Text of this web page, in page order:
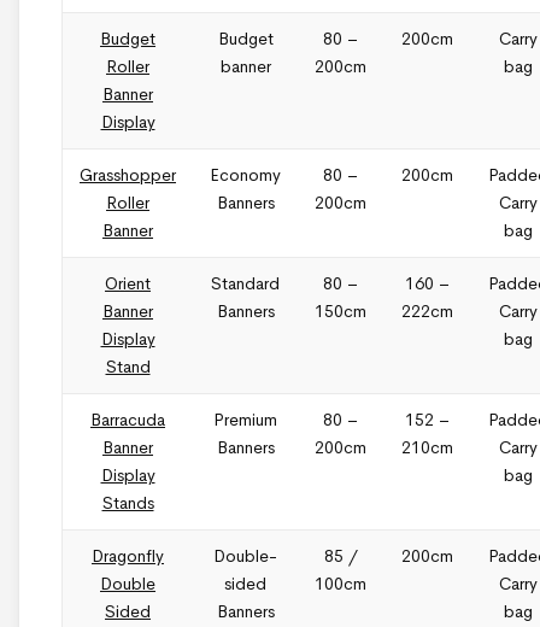
Budget
Roller
Banner
Display
Budget
banner
80 –
200cm
200cm
Carry
bag
Grasshopper
Roller
Banner
Economy
Banners
80 –
200cm
200cm
Carry
bag
Orient
Banner
Display
Stand
Standard
Banners
80 –
150cm
160 –
222cm
Carry
bag
Barracuda
Banner
Display
Stands
Premium
Banners
80 –
200cm
152 –
210cm
Carry
bag
Dragonfly
Double
Sided
Double-
sided
Banners
85 /
100cm
200cm
Carry
bag